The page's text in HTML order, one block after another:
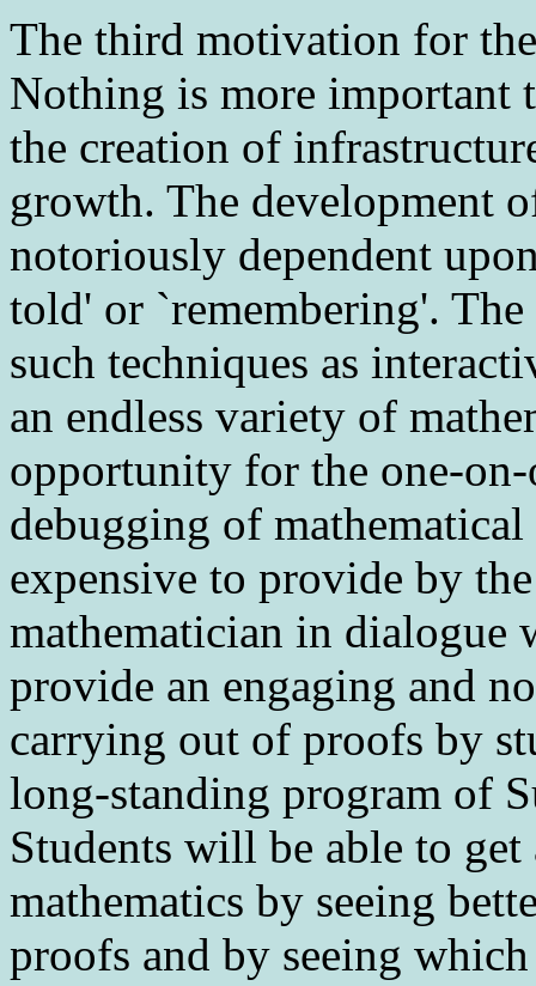
The third motivation for
Nothing is more important
the creation of
growth. The development
notoriously dependent
told' or `remembering'.
such techniques as
an endless variety of
opportunity for the one-
debugging of
expensive to provide by
mathematician in dialogue
provide an engaging and
carrying out of proofs by
long-standing program of
Students will be able to
mathematics by seeing
proofs and by seeing